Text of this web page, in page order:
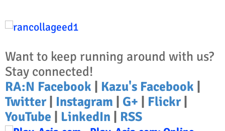
Want to keep running around with us?
Stay connected!
RA:N Facebook
Kazu's Facebook
Twitter| Instagram G+ Flickr|
YouTube
LinkedIn RSS